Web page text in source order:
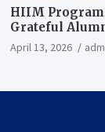
HIIM Program
Grateful
Recommend it
April 13, 2026